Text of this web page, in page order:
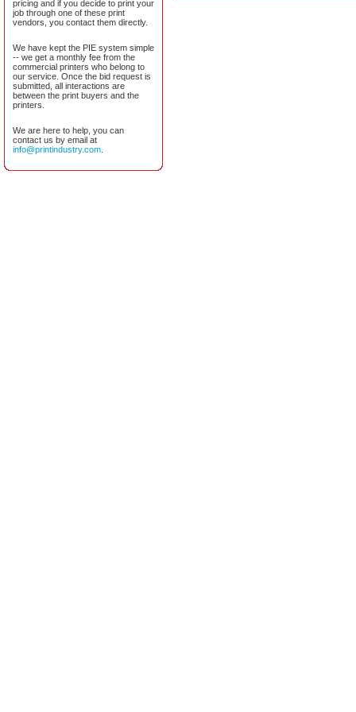
pricing and if you decide to print your
job through one of these print
vendors, you contact them directly.
We have kept the PIE system simple
-- we get a monthly fee from the
commercial printers who belong to
our service. Once the bid request is
submitted, all interactions are
between the print buyers and the
printers.
We are here to help, you can
contact us by email at
info@printindustry.com